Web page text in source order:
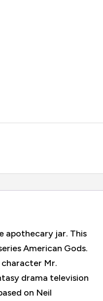
apothecary jar. This
American Gods.
Mr.
drama television
on Neil